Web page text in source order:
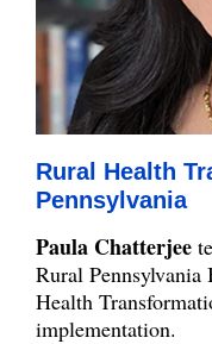
Rural Health
Pennsylvania
Paula Chatterjee
Rural
Health
implementation.